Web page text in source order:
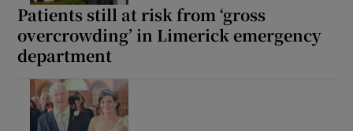
Patients still at risk from ‘gross
overcrowding’ in Limerick emergency
department